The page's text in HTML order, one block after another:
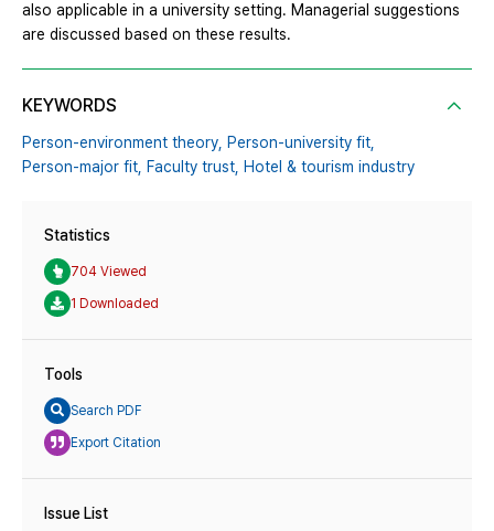
also applicable in a university setting. Managerial suggestions
are discussed based on these results.
KEYWORDS
Person-environment theory, Person-university fit,
Person-major fit, Faculty trust, Hotel & tourism industry
Statistics
704 Viewed
1 Downloaded
Tools
Search PDF
Export Citation
Issue List